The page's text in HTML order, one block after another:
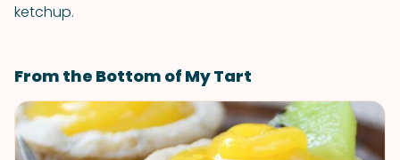
ketchup.
From the Bottom of My Tart